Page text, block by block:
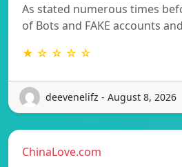
As stated numerous times
of Bots and FAKE accounts
★ ☆ ☆ ☆ ☆
deevenelifz - August 8, 2026
ChinaLove.com